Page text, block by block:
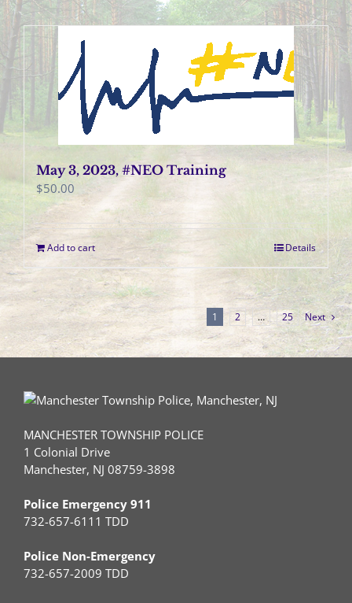
May 3, 2023, #NEO Training
$50.00
Add to cart Details
1 2 … 25 Next
MANCHESTER TOWNSHIP POLICE
1 Colonial Drive
Manchester, NJ 08759-3898
Police Emergency 911
732-657-6111 TDD
Police Non-Emergency
732-657-2009 TDD